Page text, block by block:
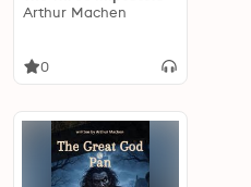
Arthur Machen
0